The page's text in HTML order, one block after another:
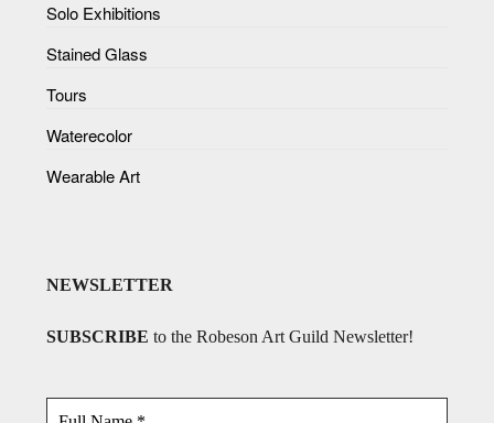
Solo Exhibitions
Stained Glass
Tours
Waterecolor
Wearable Art
NEWSLETTER
SUBSCRIBE to the Robeson Art Guild Newsletter!